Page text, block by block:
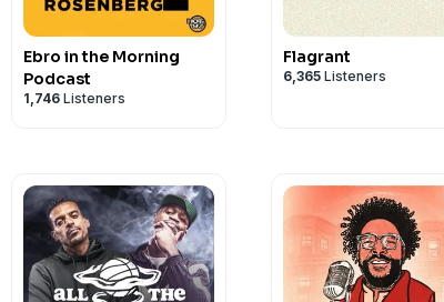
Inc. Copyright © 2022 by Pilot
reserved
Ebro in the Morning
Podcast
1,746 Listeners
Flagrant
6,365 Listeners